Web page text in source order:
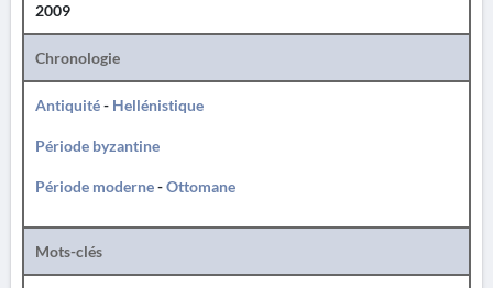
2009
Chronologie
Antiquité- Hellénistique
Période byzantine
Période moderne-Ottomane
Mots-clés